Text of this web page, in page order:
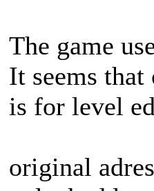
The game
It seems that
is for level
original